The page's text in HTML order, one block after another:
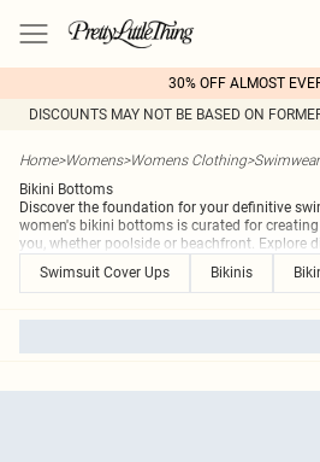
30% OFF ALMOST
DISCOUNTS MAY NOT BE BASED ON
Home>Womens>Womens Clothing>Swimwear
Bikini Bottoms
Discover the foundation for your definitive
women's bikini bottoms is curated for
you, whether poolside or beachfront. Explore
Swimsuit Cover Ups
Bikinis